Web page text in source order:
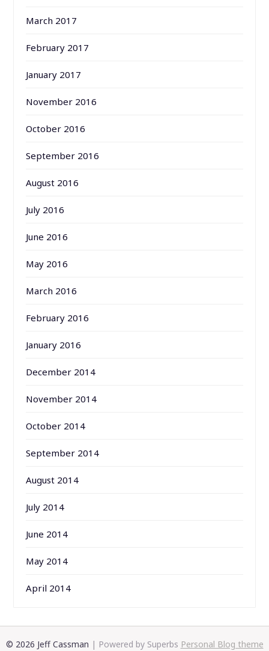
March 2017
February 2017
January 2017
November 2016
October 2016
September 2016
August 2016
July 2016
June 2016
May 2016
March 2016
February 2016
January 2016
December 2014
November 2014
October 2014
September 2014
August 2014
July 2014
June 2014
May 2014
April 2014
© 2026 Jeff Cassman | Powered by Superbs Personal Blog theme